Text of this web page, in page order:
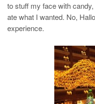
to stuff my face with
ate what I wanted. No,
experience.